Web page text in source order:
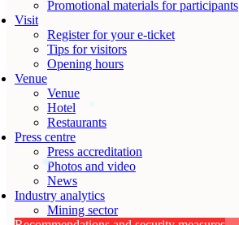
Promotional materials for participants
Visit
Register for your e-ticket
Tips for visitors
Opening hours
Venue
Venue
Hotel
Restaurants
Press centre
Press accreditation
Photos and video
News
Industry analytics
Mining sector